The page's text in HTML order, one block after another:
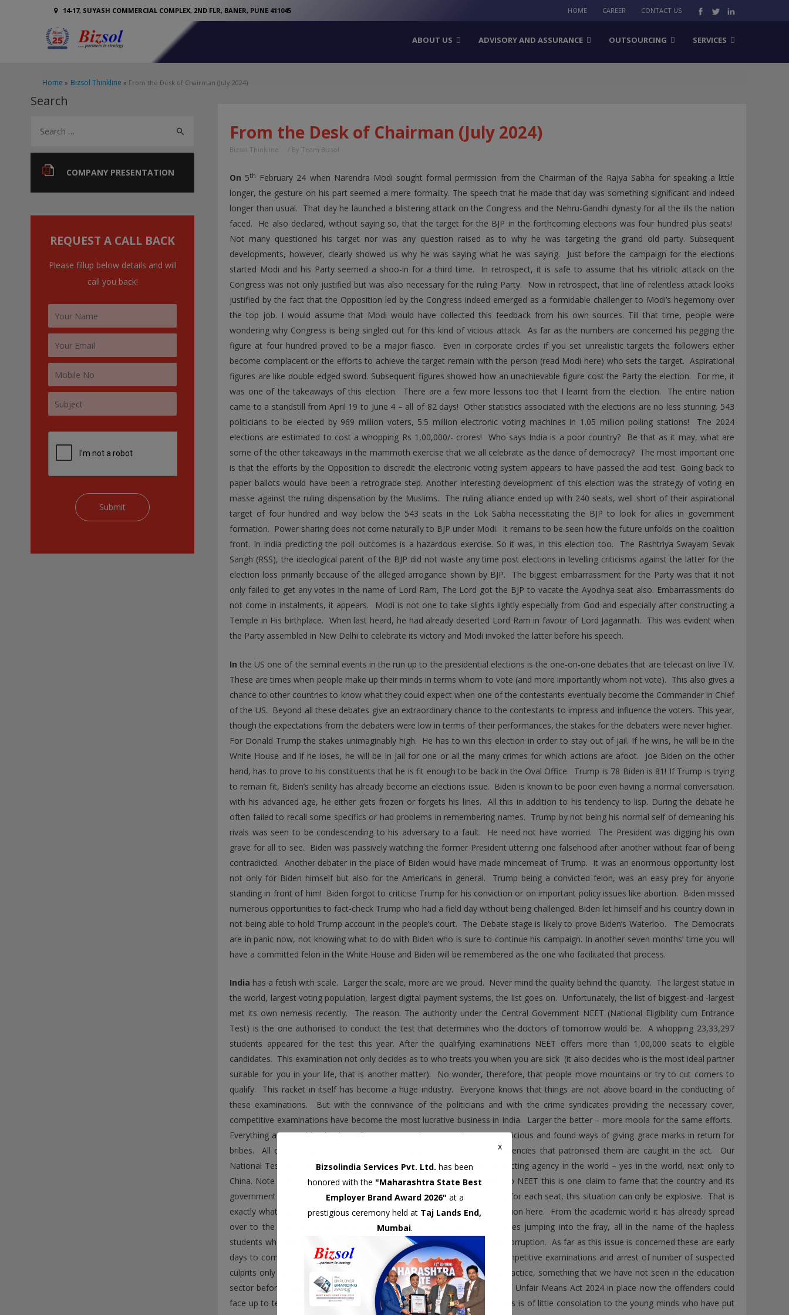
14-17, SUYASH COMMERCIAL COMPLEX, 2ND FLR, BANER, PUNE 411045 HOME CAREER CONTACT US
ABOUT US ADVISORY AND ASSURANCE OUTSOURCING SERVICES
Home Bizsol Thinkline From the Desk of Chairman (July 2024)
Search
a
COMPANY PRESENTATION
REQUEST A CALL BACK
Please fillup below details and will
call you back!
From the Desk of Chairman (July 2024)
Bizsol Thinkline / By Team Bizsol
On 5th
February 24 when Narendra Modi sought formal permission from the Chairman of the Rajya Sabha for speaking a little
longer, the gesture on his part seemed a mere formality. The speech that he made that day was something significant and indeed
longer than usual. That day he launched a blistering attack on the Congress and the Nehru-Gandhi dynasty for all the ills the nation
faced. He also declared, without saying so, that the target for the BJP in the forthcoming elections was four hundred plus seats!
Not many questioned his target nor was any question raised as to why he was targeting the grand old party. Subsequent
developments, however, clearly showed us why he was saying what he was saying. Just before the campaign for the elections
started Modi and his Party seemed a shoo-in for a third time. In retrospect, it is safe to assume that his vitriolic attack on the
Congress was not only justified but was also necessary for the ruling Party. Now in retrospect, that line of relentless attack looks
justified by the fact that the Opposition led by the Congress indeed emerged as a formidable challenger to Modi’s hegemony over
the top job. I would assume that Modi would have collected this feedback from his own sources. Till that time, people were
wondering why Congress is being singled out for this kind of vicious attack. As far as the numbers are concerned his pegging the
figure at four hundred proved to be a major fiasco. Even in corporate circles if you set unrealistic targets the followers either
become complacent or the efforts to achieve the target remain with the person (read Modi here) who sets the target. Aspirational
figures are like double edged sword. Subsequent figures showed how an unachievable figure cost the Party the election. For me, it
was one of the takeaways of this election. There are a few more lessons too that I learnt from the election. The entire nation
came to a standstill from April 19 to June 4 – all of 82 days! Other statistics associated with the elections are no less stunning. 543
politicians to be elected by 969 million voters, 5.5 million electronic voting machines in 1.05 million polling stations! The 2024
elections are estimated to cost a whopping Rs 1,00,000/- crores! Who says India is a poor country? Be that as it may, what are
some of the other takeaways in the mammoth exercise that we all celebrate as the dance of democracy? The most important one
is that the efforts by the Opposition to discredit the electronic voting system appears to have passed the acid test. Going back to
paper ballots would have been a retrograde step. Another interesting development of this election was the strategy of voting en
masse against the ruling dispensation by the Muslims. The ruling alliance ended up with 240 seats, well short of their aspirational
target of four hundred and way below the 543 seats in the Lok Sabha necessitating the BJP to look for allies in government
formation. Power sharing does not come naturally to BJP under Modi. It remains to be seen how the future unfolds on the coalition
front. In India predicting the poll outcomes is a hazardous exercise. So it was, in this election too. The Rashtriya Swayam Sevak
Sangh (RSS), the ideological parent of the BJP did not waste any time post elections in levelling criticisms against the latter for the
election loss primarily because of the alleged arrogance shown by BJP. The biggest embarrassment for the Party was that it not
only failed to get any votes in the name of Lord Ram, The Lord got the BJP to vacate the Ayodhya seat also. Embarrassments do
not come in instalments, it appears. Modi is not one to take slights lightly especially from God and especially after constructing a
Temple in His birthplace. When last heard, he had already deserted Lord Ram in favour of Lord Jagannath. This was evident when
the Party assembled in New Delhi to celebrate its victory and Modi invoked the latter before his speech.
In the US one of the seminal events in the run up to the presidential elections is the one-on-one debates that are telecast on live TV.
These are times when people make up their minds in terms whom to vote (and more importantly whom not vote). This also gives a
chance to other countries to know what they could expect when one of the contestants eventually become the Commander in Chief
of the US. Beyond all these debates give an extraordinary chance to the contestants to impress and influence the voters. This year,
though the expectations from the debaters were low in terms of their performances, the stakes for the debaters were never higher.
For Donald Trump the stakes unimaginably high. He has to win this election in order to stay out of jail. If he wins, he will be in the
White House and if he loses, he will be in jail for one or all the many crimes for which actions are afoot. Joe Biden on the other
hand, has to prove to his constituents that he is fit enough to be back in the Oval Office. Trump is 78 Biden is 81! If Trump is trying
to remain fit, Biden’s senility has already become an elections issue. Biden is known to be poor even having a normal conversation.
with his advanced age, he either gets frozen or forgets his lines. All this in addition to his tendency to lisp. During the debate he
often failed to recall some specifics or had problems in remembering names. Trump by not being his normal self of demeaning his
rivals was seen to be condescending to his adversary to a fault. He need not have worried. The President was digging his own
grave for all to see. Biden was passively watching the former President uttering one falsehood after another without fear of being
contradicted. Another debater in the place of Biden would have made mincemeat of Trump. It was an enormous opportunity lost
not only for Biden himself but also for the Americans in general. Trump being a convicted felon, was an easy prey for anyone
standing in front of him! Biden forgot to criticise Trump for his conviction or on important policy issues like abortion. Biden missed
numerous opportunities to fact-check Trump who had a field day without being challenged. Biden let himself and his country down in
not being able to hold Trump account in the people’s court. The Debate stage is likely to prove Biden’s Waterloo. The Democrats
are in panic now, not knowing what to do with Biden who is sure to continue his campaign. In another seven months’ time you will
have a committed felon in the White House and Biden will be remembered as the one who facilitated that process.
India has a fetish with scale. Larger the scale, more are we proud. Never mind the quality behind the quantity. The largest statue in
the world, largest voting population, largest digital payment systems, the list goes on. Unfortunately, the list of biggest-and -largest
met its own nemesis recently. The reason. The authority under the Central Government NEET (National Eligibility cum Entrance
Test) is the one authorised to conduct the test that determines who the doctors of tomorrow would be. A whopping 23,33,297
students appeared for the test this year. After the qualifying examinations NEET offers more than 1,00,000 seats to eligible
candidates. This examination not only decides as to who treats you when you are sick (it also decides who is the most ideal partner
suitable for you in your life, that is another matter). No wonder, therefore, that people move mountains or try to cut corners to
qualify. This racket in itself has become a huge industry. Everyone knows that things are not above board in the conducting of
these examinations. But with the connivance of the politicians and with the crime syndicates providing the necessary cover,
competitive examinations have become the most lucrative business in India. Larger the better – more moola for the same efforts.
Everything appeared hunky dory till someone in the system became avaricious and found ways of giving grace marks in return for
bribes. All of them are running for cover now and the government agencies that patronised them are caught in the act. Our
National Testing Agency (NTA) is the second largest examination conducting agency in the world – yes in the world, next only to
China. Note our fascination for scale. Today with so much happening to NEET this is one claim to fame that the country and its
government is not proud of. When there are 211 future doctors aspiring for each seat, this situation can only be explosive. That is
exactly what happened. The details are known to all to warrant a repetition here. From the academic world it has already spread
over to the political domain with the newly invigorated opposition parties jumping into the fray, all in the name of the hapless
students who are denied their rightful seats because of the widespread corruption. As far as this issue is concerned these are early
days to comment upon except that the cancellations of a number of competitive examinations and arrest of number of suspected
culprits only have reinforced the suspicion of people of large-scale malpractice, something that we have not seen in the education
sector before. With the newly enacted Public Examinations Prevention of Unfair Means Act 2024 in place now the offenders could
face up to ten years in jail and a fine of up to rupees one crore. Even this is of little consolation to the young minds who have put
Bizsolindia Services Pvt. Ltd. has been
honored with the "Maharashtra State Best
Employer Brand Award 2026" at a
prestigious ceremony held at Taj Lands End,
Mumbai.
x